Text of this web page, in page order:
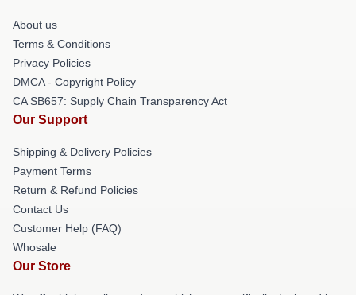
About us
Terms & Conditions
Privacy Policies
DMCA - Copyright Policy
CA SB657: Supply Chain Transparency Act
Our Support
Shipping & Delivery Policies
Payment Terms
Return & Refund Policies
Contact Us
Customer Help (FAQ)
Whosale
Our Store